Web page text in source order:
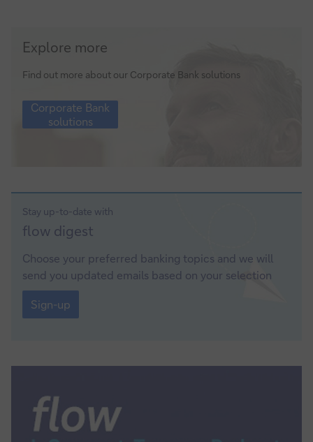
Corporate
Bank
solutions
Explore more
Find out more about our Corporate Bank solutions
Corporate
Bank
solutions
Corporate Bank
solutions
Stay up-to-date with
Sign-
up
flow digest
Choose your preferred banking topics and we will
send you updated emails based on your selection
Sign-
up
Sign-up